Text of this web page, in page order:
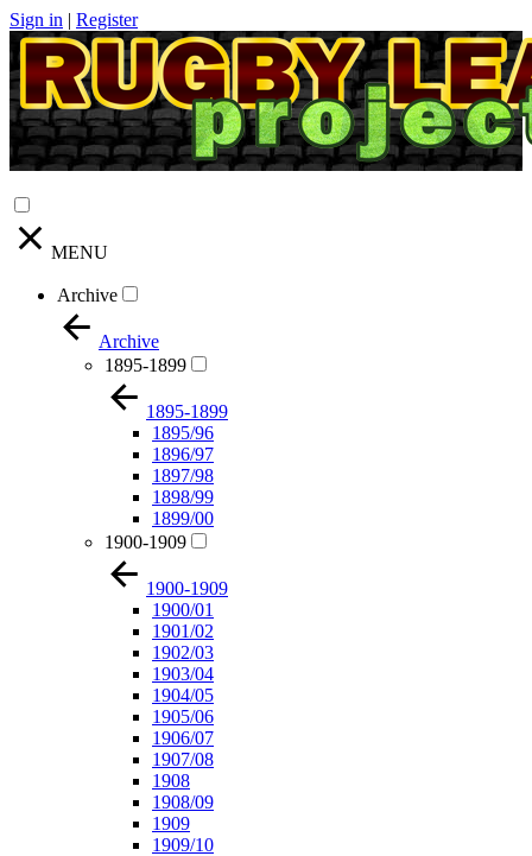
Sign in | Register
MENU
Archive
Archive
1895-1899
1895-1899
1895/96
1896/97
1897/98
1898/99
1899/00
1900-1909
1900-1909
1900/01
1901/02
1902/03
1903/04
1904/05
1905/06
1906/07
1907/08
1908
1908/09
1909
1909/10